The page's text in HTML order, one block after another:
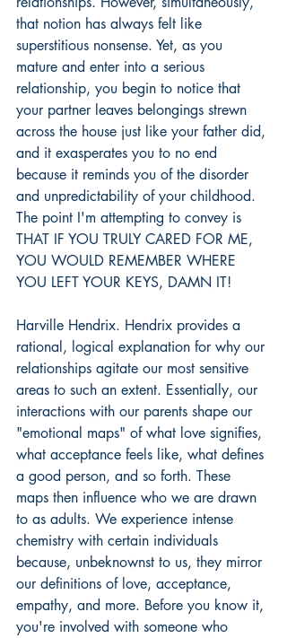
that notion has always felt like
superstitious nonsense. Yet, as you
mature and enter into a serious
relationship, you begin to notice that
your partner leaves belongings strewn
across the house just like your father did,
and it exasperates you to no end
because it reminds you of the disorder
and unpredictability of your childhood.
The point I'm attempting to convey is
THAT IF YOU TRULY CARED FOR ME,
YOU WOULD REMEMBER WHERE
YOU LEFT YOUR KEYS, DAMN IT!
Harville Hendrix. Hendrix provides a
rational, logical explanation for why our
relationships agitate our most sensitive
areas to such an extent. Essentially, our
interactions with our parents shape our
"emotional maps" of what love signifies,
what acceptance feels like, what defines
a good person, and so forth. These
maps then influence who we are drawn
to as adults. We experience intense
chemistry with certain individuals
because, unbeknownst to us, they mirror
our definitions of love, acceptance,
empathy, and more. Before you know it,
you're involved with someone who